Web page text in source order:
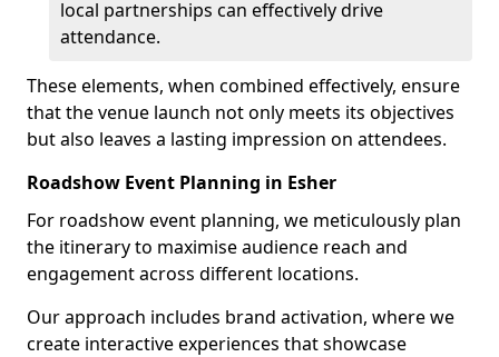
local partnerships can effectively drive
attendance.
These elements, when combined effectively, ensure
that the venue launch not only meets its objectives
but also leaves a lasting impression on attendees.
Roadshow Event Planning in Esher
For roadshow event planning, we meticulously plan
the itinerary to maximise audience reach and
engagement across different locations.
Our approach includes brand activation, where we
create interactive experiences that showcase